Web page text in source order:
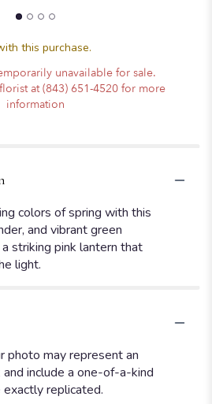
this purchase.
unavailable for sale.
at (843) 651-4520 for more
information
colors of spring with this
and vibrant green
striking pink lantern that
light.
photo may represent an
include a one-of-a-kind
replicated.